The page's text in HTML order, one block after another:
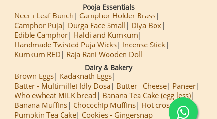
Pooja Essentials
Neem Leaf Bunch
Camphor Holder Brass
Camphor Puja
Durga Face Small
Diya Box
Edible Camphor
Haldi and Kumkum
Handmade Twisted Puja Wicks
Incense Stick
Kumkum RED
Raja Rani Wooden Doll
Dairy & Bakery
Brown Eggs
Kadaknath Eggs
Batter - Multimillet Idly Dosa
Butter Cheese
Paneer
Wholewheat MILK bread
Banana Tea Cake (egg less)
Banana Muffins
Chocochip Muffins
Hot cross Buns
Pumpkin Tea Cake
Cookies - Gingersnap